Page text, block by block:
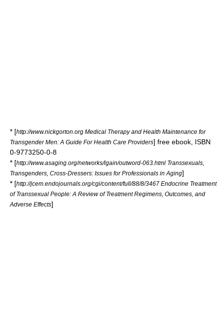
* [http://www.nickgorton.org Medical Therapy and Health Maintenance for
Transgender Men: A Guide For Health Care Providers] free ebook , ISBN
0-9773250-0-8
* [http://www.asaging.org/networks/lgain/outword-063.html Transsexuals,
Transgenders, Cross-Dressers: Issues for Professionals in Aging]
* [http://jcem.endojournals.org/cgi/content/full/88/8/3467 Endocrine Treatment
of Transsexual People: A Review of Treatment Regimens, Outcomes, and
Adverse Effects]